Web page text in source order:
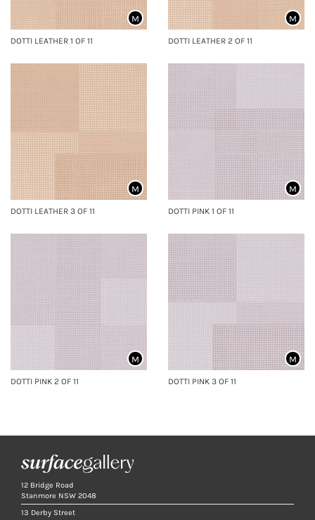
DOTTI LEATHER 1 OF 11
M
DOTTI LEATHER 2 OF 11
M
DOTTI LEATHER 3 OF 11
M
DOTTI PINK 1 OF 11
M
DOTTI PINK 2 OF 11
M
DOTTI PINK 3 OF 11
M
12 Bridge Road
Stanmore NSW 2048
13 Derby Street